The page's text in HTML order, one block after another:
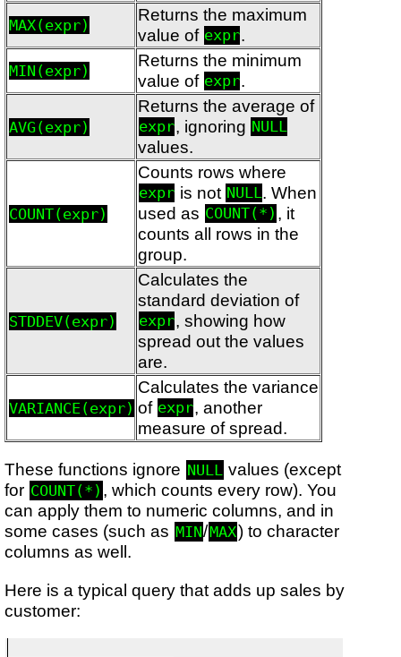
MAX(expr)
Returns the maximum
value of expr.
MIN(expr)
Returns the minimum
value of expr.
AVG(expr)
Returns the average of
expr, ignoring NULL
values.
COUNT(expr)
Counts rows where
expr is not NULL. When
used as COUNT(*) , it
counts all rows in the
group.
STDDEV(expr)
Calculates the
standard deviation of
expr, showing how
spread out the values
are.
VARIANCE(expr)
Calculates the variance
of expr, another
measure of spread.
These functions ignore NULL values (except
for COUNT(*) , which counts every row). You
can apply them to numeric columns, and in
some cases (such as MIN/MAX) to character
columns as well.
Here is a typical query that adds up sales by
customer: